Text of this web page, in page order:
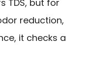
TDS, but for
reduction,
it checks a